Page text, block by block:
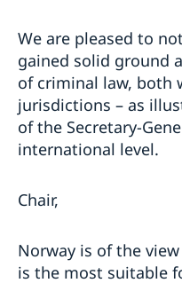
We are pleased to
gained solid ground
of criminal law, both
jurisdictions – as
of the Secretary-
international level.
Chair,
Norway is of the
is the most suitable